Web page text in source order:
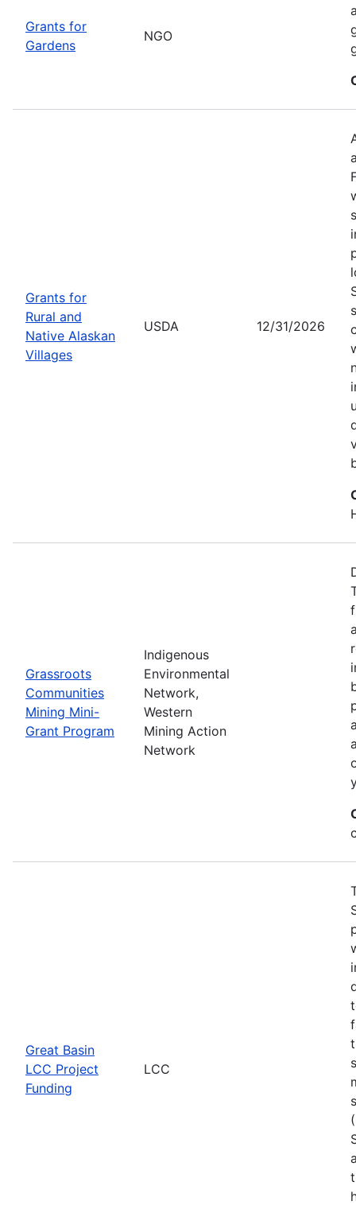
Grants for
Gardens
NGO
Grants for
Rural and
Native Alaskan
Villages
USDA 12/31/2026
Grassroots
Communities
Mining Mini-
Grant Program
Indigenous
Environmental
Network,
Western
Mining Action
Network
Great Basin
LCC Project
Funding
LCC